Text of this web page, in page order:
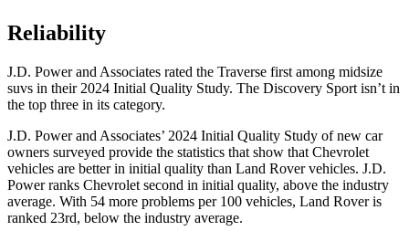
Reliability
J.D. Power and Associates rated the Traverse first among midsize
suvs in their 2024 Initial Quality Study. The Discovery Sport isn’t in
the top three in its category.
J.D. Power and Associates’ 2024 Initial Quality Study of new car
owners surveyed provide the statistics that show that Chevrolet
vehicles are better in initial quality than Land Rover vehicles. J.D.
Power ranks Chevrolet second in initial quality, above the industry
average. With 54 more problems per 100 vehicles, Land Rover is
ranked 23rd, below the industry average.